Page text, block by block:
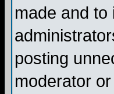
made and
posting
moderator